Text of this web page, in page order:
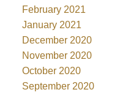
February 2021
January 2021
December 2020
November 2020
October 2020
September 2020